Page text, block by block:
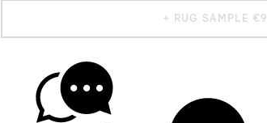
+ RUG SAMPLE €9